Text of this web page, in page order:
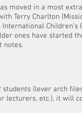
extraordinary
Africa)
Centre. Of
the CLC
students (lever arch
lecturers, etc.), it will